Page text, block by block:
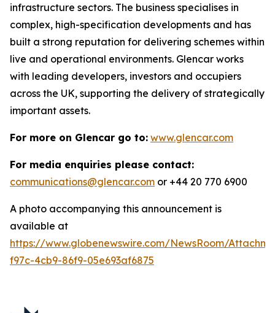
infrastructure sectors. The business specialises in
complex, high-specification developments and has
built a strong reputation for delivering schemes within
live and operational environments. Glencar works
with leading developers, investors and occupiers
across the UK, supporting the delivery of strategically
important assets.
For more on Glencar go to: www.glencar.com
For media enquiries please contact:
communications@glencar.com or +44 20 770 6900
A photo accompanying this announcement is
available at
https://www.globenewswire.com/NewsRoom/
f97c-4cb9-86f9-05e693af6875